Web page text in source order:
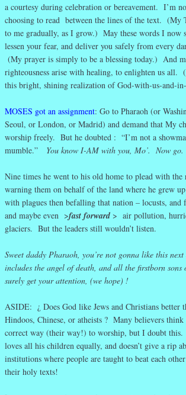
a courtesy during celebration or bereavement. I’m
choosing to read between the lines of the text. (My
to me gradually, as I grow.) May these words I now
lessen your fear, and deliver you safely from every
(My prayer is simply to be a blessing today.) And
righteousness arise with healing, to enlighten us all.
this bright, shining realization of God-with-us-and-
MOSES got an assignment: Go to Pharaoh (or
Seoul, or London, or Madrid) and demand that My
worship freely. But he doubted : “I’m not a
mumble.” You know I-AM with you, Mo’. Now go.
Nine times he went to his old home to plead with
warning them on behalf of the land where he grew
with plagues then befalling that nation – locusts, and
and maybe even >fast forward > air pollution,
glaciers. But the leaders still wouldn’t listen.
Sweet daddy Pharaoh, you’re not gonna like this
includes the angel of death, and all the firstborn
surely get your attention, (we hope) !
ASIDE: ¿ Does God like Jews and Christians better
Hindoos, Chinese, or atheists ? Many believers
correct way (their way!) to worship, but I doubt
loves all his children equally, and doesn’t give a rip
institutions where people are taught to beat each
their holy texts!